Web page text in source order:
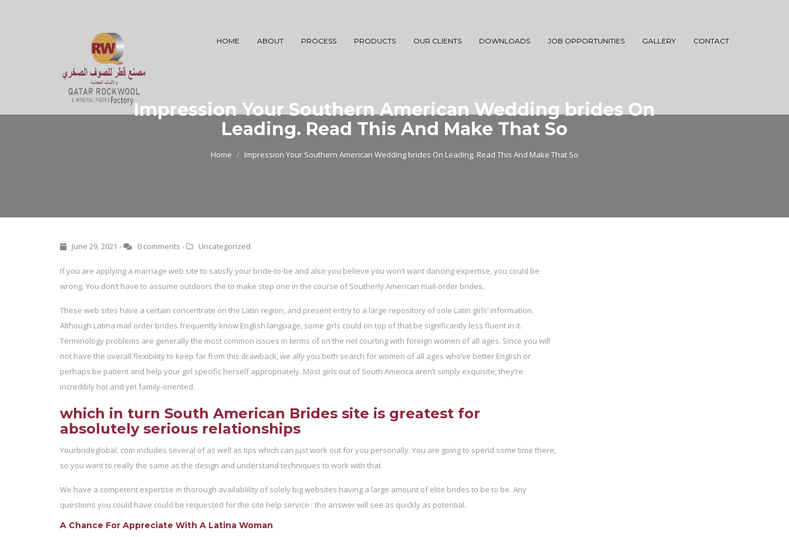
HOME ABOUT PROCESS PRODUCTS OUR CLIENTS DOWNLOADS JOB OPPORTUNITIES GALLERY CONTACT
Impression Your Southern American Wedding brides On
Leading. Read This And Make That So
Home Impression Your Southern American Wedding brides On Leading. Read This And Make That So
June 29, 2021 - 0 comments - Uncategorized
If you are applying a marriage web site to satisfy your bride-to-be and also you believe you won’t want dancing expertise, you could be
wrong. You don’t have to assume outdoors the to make step one in the course of Southerly American mail-order brides.
These web sites have a certain concentrate on the Latin region, and present entry to a large repository of sole Latin girls’ information.
Although Latina mail order brides frequently know English language, some girls could on top of that be significantly less fluent in it.
Terminology problems are generally the most common issues in terms of on the net courting with foreign women of all ages. Since you will
not have the overall flexibility to keep far from this drawback, we ally you both search for women of all ages who’ve better English or
perhaps be patient and help your girl specific herself appropriately. Most girls out of South America aren’t simply exquisite; they’re
incredibly hot and yet family-oriented.
which in turn South American Brides site is greatest for
absolutely serious relationships
Yourbrideglobal. com includes several of as well as tips which can just work out for you personally. You are going to spend some time there,
so you want to really the same as the design and understand techniques to work with that.
We have a competent expertise in thorough availablility of solely big websites having a large amount of elite brides to be to be. Any
questions you could have could be requested for the site help service : the answer will see as quickly as potential.
A Chance For Appreciate With A Latina Woman